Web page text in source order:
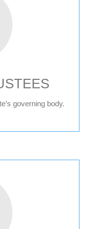
governing body.